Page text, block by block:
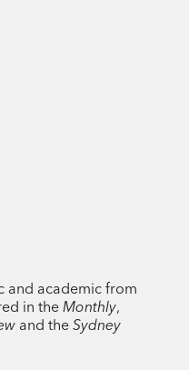
reading
speeches by Martin
the filthy cans
mother of a
a way out, a path
he was born into.
and academic from
in theMonthly,
and the Sydney